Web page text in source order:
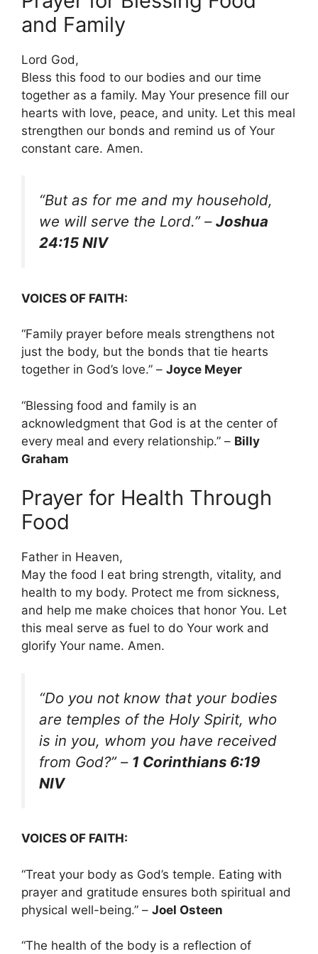
and Family
Lord God,
Bless this food to our bodies and our time
together as a family. May Your presence fill our
hearts with love, peace, and unity. Let this meal
strengthen our bonds and remind us of Your
constant care. Amen.
“But as for me and my household,
we will serve the Lord.”– Joshua
24:15 NIV
VOICES OF FAITH:
“Family prayer before meals strengthens not
just the body, but the bonds that tie hearts
together in God’s love.” – Joyce Meyer
“Blessing food and family is an
acknowledgment that God is at the center of
every meal and every relationship.” – Billy
Graham
Prayer for Health Through
Food
Father in Heaven,
May the food I eat bring strength, vitality, and
health to my body. Protect me from sickness,
and help me make choices that honor You. Let
this meal serve as fuel to do Your work and
glorify Your name. Amen.
“Do you not know that your bodies
are temples of the Holy Spirit, who
is in you, whom you have received
from God?”– 1 Corinthians 6:19
NIV
VOICES OF FAITH:
“Treat your body as God’s temple. Eating with
prayer and gratitude ensures both spiritual and
physical well-being.” – Joel Osteen
“The health of the body is a reflection of